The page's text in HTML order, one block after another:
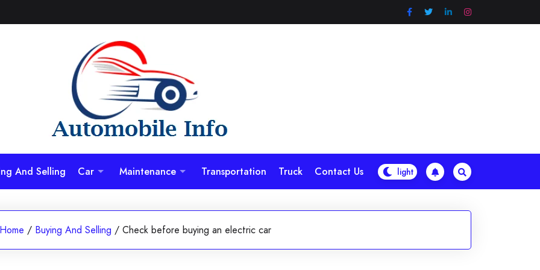
And Selling Car Maintenance Transportation Truck Contact Us
Home / Buying And Selling / Check before buying an electric car